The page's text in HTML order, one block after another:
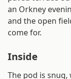
an Orkney
and the open
come for.
Inside
The pod is